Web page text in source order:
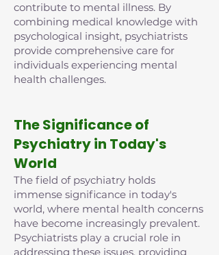
contribute to mental illness. By
combining medical knowledge with
psychological insight, psychiatrists
provide comprehensive care for
individuals experiencing mental
health challenges.
The Significance of
Psychiatry in Today's
World
The field of psychiatry holds
immense significance in today's
world, where mental health concerns
have become increasingly prevalent.
Psychiatrists play a crucial role in
addressing these issues, providing